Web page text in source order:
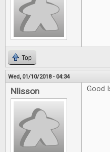
Top
Wed, 01/10/2018 - 04:34
Nlisson Good